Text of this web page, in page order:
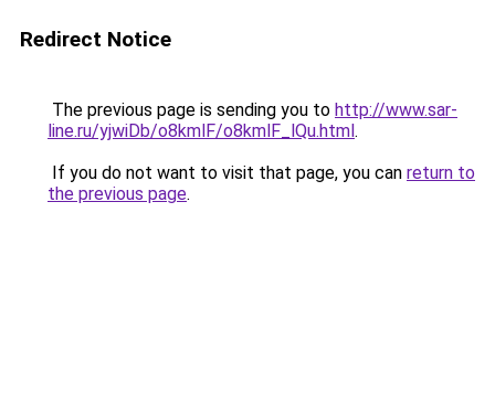
Redirect Notice
The previous page is sending you to http://www.sar-
line.ru/yjwiDb/o8kmlF/o8kmlF_lQu.html.
If you do not want to visit that page, you can return to
the previous page.